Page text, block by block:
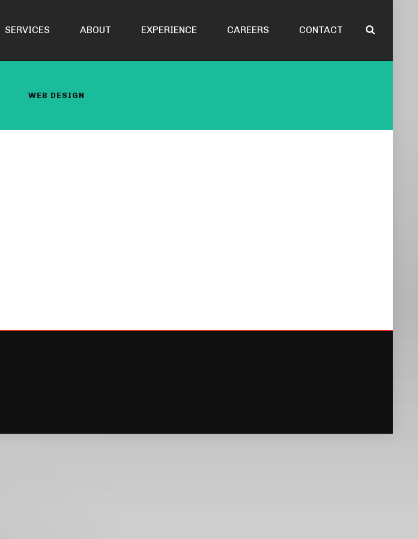
SERVICES ABOUT EXPERIENCE CAREERS CONTACT
WEB DESIGN